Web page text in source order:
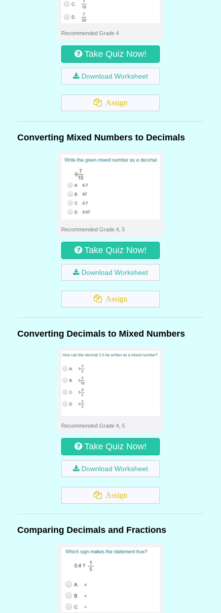
Recommended Grade 4
Take Quiz Now!
Download Worksheet
Assign
Converting Mixed Numbers to Decimals
Recommended Grade 4, 5
Take Quiz Now!
Download Worksheet
Assign
Converting Decimals to Mixed Numbers
Recommended Grade 4, 5
Take Quiz Now!
Download Worksheet
Assign
Comparing Decimals and Fractions